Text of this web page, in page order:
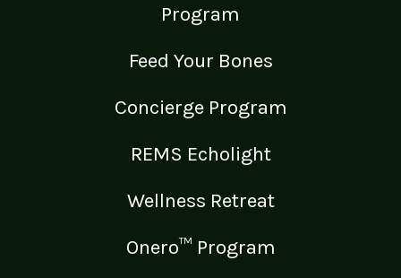
Program
Feed Your Bones
Concierge Program
REMS Echolight
Wellness Retreat
Onero™ Program